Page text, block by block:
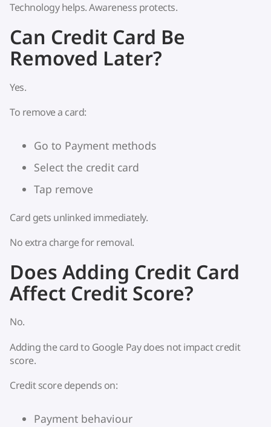
Technology helps. Awareness protects.
Can Credit Card Be
Removed Later?
Yes.
To remove a card:
Go to Payment methods
Select the credit card
Tap remove
Card gets unlinked immediately.
No extra charge for removal.
Does Adding Credit Card
Affect Credit Score?
No.
Adding the card to Google Pay does not impact credit
score.
Credit score depends on:
Payment behaviour